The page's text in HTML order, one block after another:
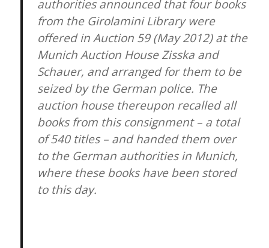
authorities announced that four books
from the Girolamini Library were
offered in Auction 59 (May 2012) at the
Munich Auction House Zisska and
Schauer, and arranged for them to be
seized by the German police. The
auction house thereupon recalled all
books from this consignment – a total
of 540 titles – and handed them over
to the German authorities in Munich,
where these books have been stored
to this day.